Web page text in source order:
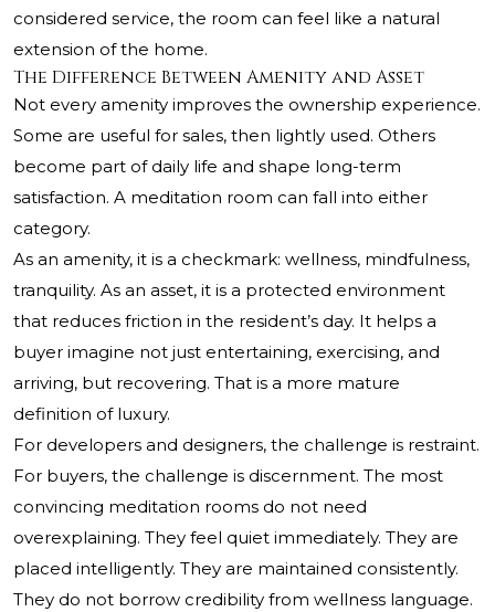
considered service, the room can feel like a natural
extension of the home.
The Difference Between Amenity and Asset
Not every amenity improves the ownership experience.
Some are useful for sales, then lightly used. Others
become part of daily life and shape long-term
satisfaction. A meditation room can fall into either
category.
As an amenity, it is a checkmark: wellness, mindfulness,
tranquility. As an asset, it is a protected environment
that reduces friction in the resident’s day. It helps a
buyer imagine not just entertaining, exercising, and
arriving, but recovering. That is a more mature
definition of luxury.
For developers and designers, the challenge is restraint.
For buyers, the challenge is discernment. The most
convincing meditation rooms do not need
overexplaining. They feel quiet immediately. They are
placed intelligently. They are maintained consistently.
They do not borrow credibility from wellness language.